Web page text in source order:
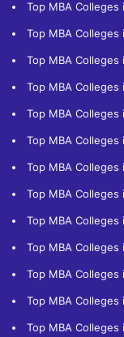
Top MBA Colleges
Top MBA Colleges
Top MBA Colleges
Top MBA Colleges
Top MBA Colleges
Top MBA Colleges
Top MBA Colleges
Top MBA Colleges
Top MBA
Top MBA Colleges
Top MBA Colleges
Top MBA
Top MBA Colleges